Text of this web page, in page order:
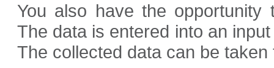
You also have the
The data is entered into an
The collected data can be